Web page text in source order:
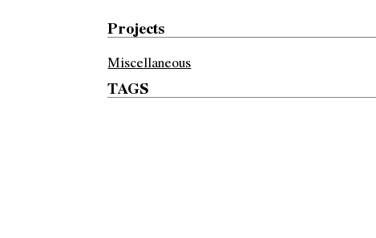
Projects
Miscellaneous
TAGS